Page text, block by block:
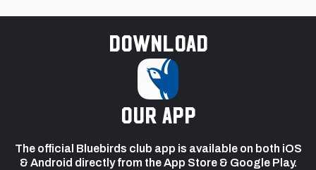
Download
our app
The official Bluebirds club app is available on both iOS
& Android directly from the App Store & Google Play.